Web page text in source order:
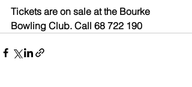
Tickets are on sale at the Bourke
Bowling Club. Call 68 722 190